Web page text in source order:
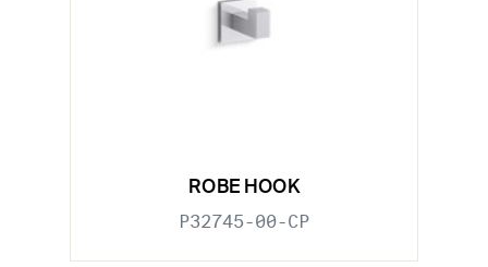
ROBE HOOK
P32745-00-CP